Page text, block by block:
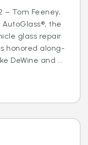
– Tom Feeney,
the
glass repair
honored along-
DeWine and ...